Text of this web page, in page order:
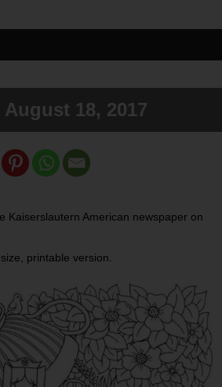
18, 2017
Kaiserslautern American newspaper on
printable version.